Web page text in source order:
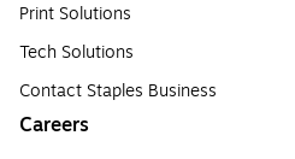
Print Solutions
Tech Solutions
Contact Staples Business
Careers